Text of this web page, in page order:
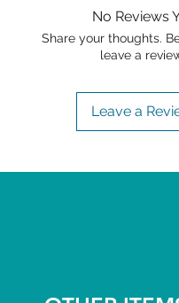
No Reviews
Share your thoughts.
leave a
Leave a